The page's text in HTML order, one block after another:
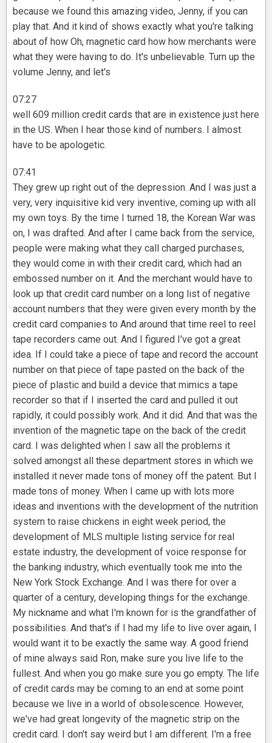
because we found this amazing video, Jenny, if you can
play that. And it kind of shows exactly what you're talking
about of how Oh, magnetic card how how merchants were
what they were having to do. It's unbelievable. Turn up the
volume Jenny, and let's
07:27
well 609 million credit cards that are in existence just here
in the US. When I hear those kind of numbers. I almost
have to be apologetic.
07:41
They grew up right out of the depression. And I was just a
very, very inquisitive kid very inventive, coming up with all
my own toys. By the time I turned 18, the Korean War was
on, I was drafted. And after I came back from the service,
people were making what they call charged purchases,
they would come in with their credit card, which had an
embossed number on it. And the merchant would have to
look up that credit card number on a long list of negative
account numbers that they were given every month by the
credit card companies to And around that time reel to reel
tape recorders came out. And I figured I've got a great
idea. If I could take a piece of tape and record the account
number on that piece of tape pasted on the back of the
piece of plastic and build a device that mimics a tape
recorder so that if I inserted the card and pulled it out
rapidly, it could possibly work. And it did. And that was the
invention of the magnetic tape on the back of the credit
card. I was delighted when I saw all the problems it
solved amongst all these department stores in which we
installed it never made tons of money off the patent. But I
made tons of money. When I came up with lots more
ideas and inventions with the development of the nutrition
system to raise chickens in eight week period, the
development of MLS multiple listing service for real
estate industry, the development of voice response for
the banking industry, which eventually took me into the
New York Stock Exchange. And I was there for over a
quarter of a century, developing things for the exchange.
My nickname and what I'm known for is the grandfather of
possibilities. And that's if I had my life to live over again, I
would want it to be exactly the same way. A good friend
of mine always said Ron, make sure you live life to the
fullest. And when you go make sure you go empty. The life
of credit cards may be coming to an end at some point
because we live in a world of obsolescence. However,
we've had great longevity of the magnetic strip on the
credit card. I don't say weird but I am different. I'm a free